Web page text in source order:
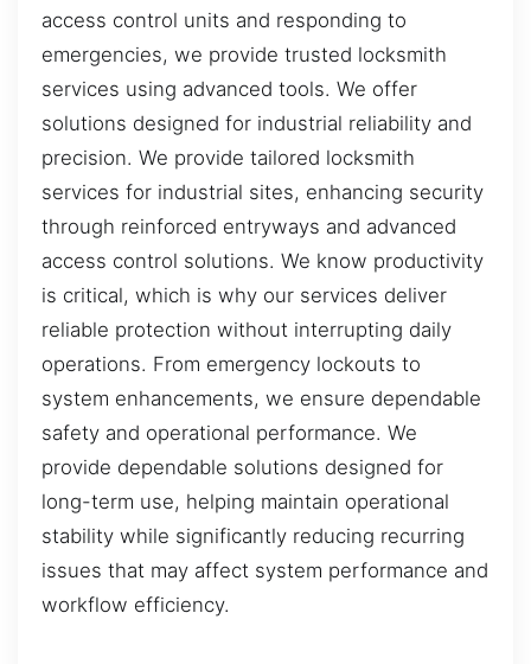
access control units and responding to
emergencies, we provide trusted locksmith
services using advanced tools. We offer
solutions designed for industrial reliability and
precision. We provide tailored locksmith
services for industrial sites, enhancing security
through reinforced entryways and advanced
access control solutions. We know productivity
is critical, which is why our services deliver
reliable protection without interrupting daily
operations. From emergency lockouts to
system enhancements, we ensure dependable
safety and operational performance. We
provide dependable solutions designed for
long-term use, helping maintain operational
stability while significantly reducing recurring
issues that may affect system performance and
workflow efficiency.